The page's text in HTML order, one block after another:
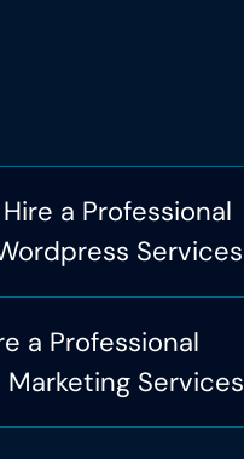
Hire a Professional
Services
a Professional
Marketing Services